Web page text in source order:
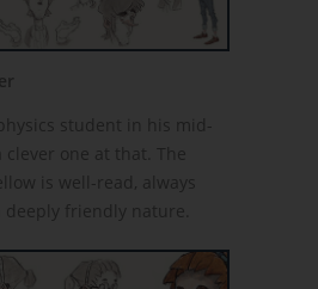
student in his mid-
clever one at that. The
is well-read, always
friendly nature.